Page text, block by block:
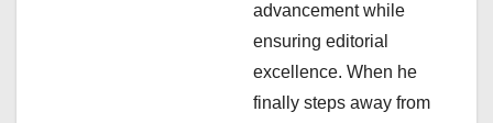
advancement while
ensuring editorial
excellence. When he
finally steps away from